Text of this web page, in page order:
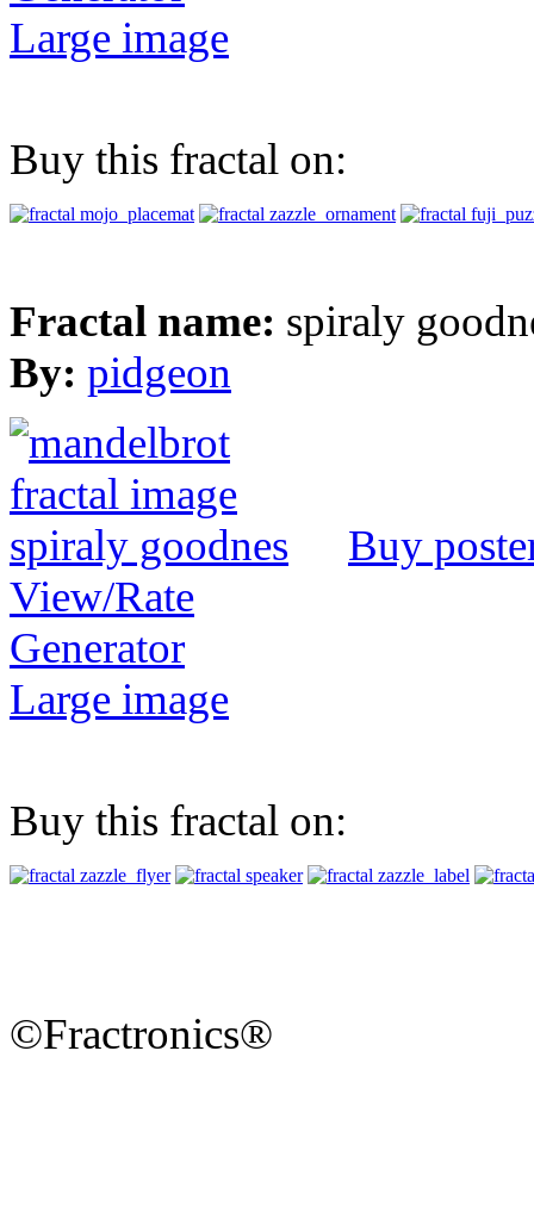
Large image
Buy this fractal on:
Fractal name: spiraly
By: pidgeon
Buy
View/Rate
Generator
Large image
Buy this fractal on:
©Fractronics®